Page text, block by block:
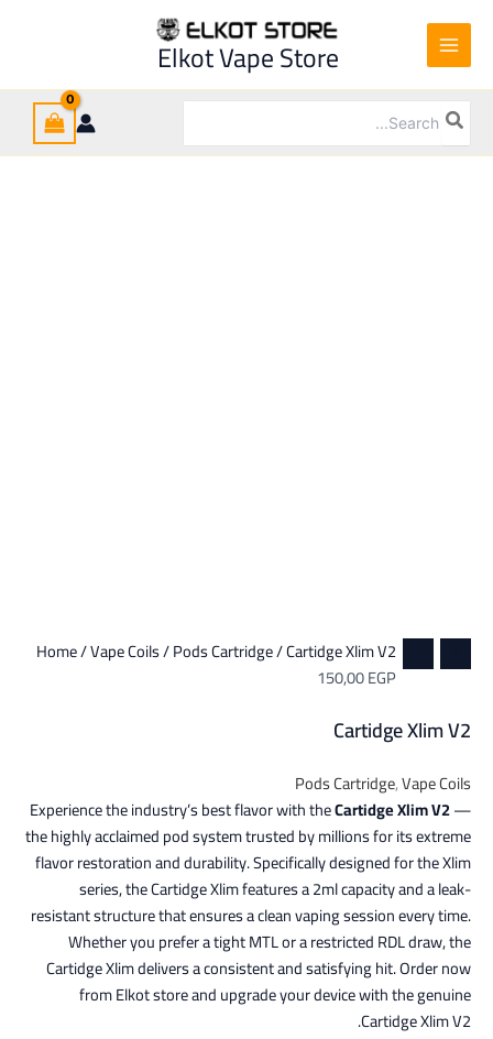
content
Elkot Vape Store
Search
for:
Home/Vape Coils/Pods Cartridge/ Cartidge Xlim V2
150,00EGP
Cartidge Xlim V2
Pods Cartridge,Vape Coils
Experience the industry’s best flavor with theCartidge Xlim V2—
the highly acclaimed pod system trusted by millions for its extreme
flavor restoration and durability. Specifically designed for the Xlim
series, the Cartidge Xlim features a 2ml capacity and a leak-
resistant structure that ensures a clean vaping session every time.
Whether you prefer a tight MTL or a restricted RDL draw, the
Cartidge Xlim delivers a consistent and satisfying hit. Order now
from Elkot store and upgrade your device with the genuine
Cartidge Xlim V2.